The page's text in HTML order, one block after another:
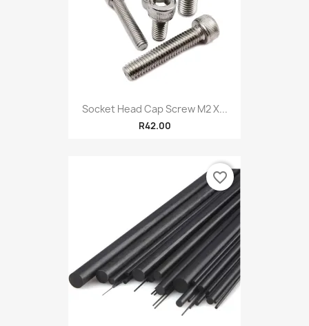
Socket Head Cap Screw M2 X...
R42.00
favorite_border